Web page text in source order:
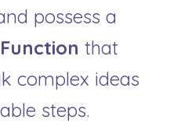
possess a
that
complex ideas
steps.